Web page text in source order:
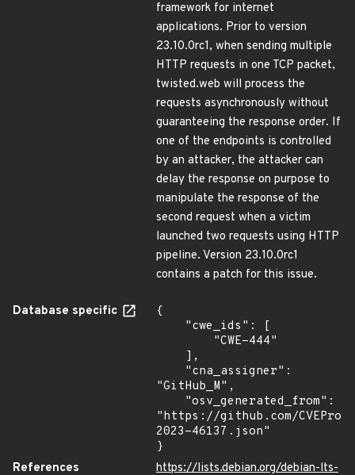
framework for internet
applications. Prior to version
23.10.0rc1, when sending multiple
HTTP requests in one TCP packet,
twisted.web will process the
requests asynchronously without
guaranteeing the response order. If
one of the endpoints is controlled
by an attacker, the attacker can
delay the response on purpose to
manipulate the response of the
second request when a victim
launched two requests using HTTP
pipeline. Version 23.10.0rc1
contains a patch for this issue.
Database specific
{
"GitHub_M",
"https://github.com/
2023-46137.json"
}
References
https://lists.debian.org/debian-lts-